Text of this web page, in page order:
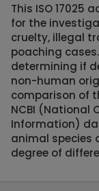
This ISO 17025
for the
cruelty, illegal
poaching
determining if
non-human
comparison of
NCBI (National
Information)
animal species
degree of